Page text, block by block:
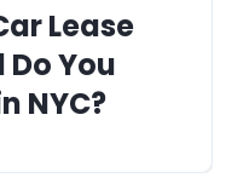
Lease
You
NYC?